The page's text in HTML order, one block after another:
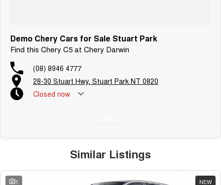
Demo Chery Cars for Sale Stuart Park
Find this Chery C5 at Chery Darwin
(08) 8946 4777
28-30 Stuart Hwy, Stuart Park NT 0820
Closed now
Similar Listings
1 NEW